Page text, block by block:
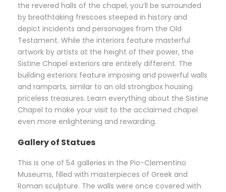
the revered halls of the chapel, you’ll be surrounded
by breathtaking frescoes steeped in history and
depict incidents and personages from the Old
Testament. While the interiors feature masterful
artwork by artists at the height of their power, the
Sistine Chapel exteriors are entirely different. The
building exteriors feature imposing and powerful walls
and ramparts, similar to an old strongbox housing
priceless treasures. Learn everything about the Sistine
Chapel to make your visit to the acclaimed chapel
even more enlightening and rewarding.
Gallery of Statues
This is one of 54 galleries in the Pio-Clementino
Museums, filled with masterpieces of Greek and
Roman sculpture. The walls were once covered with